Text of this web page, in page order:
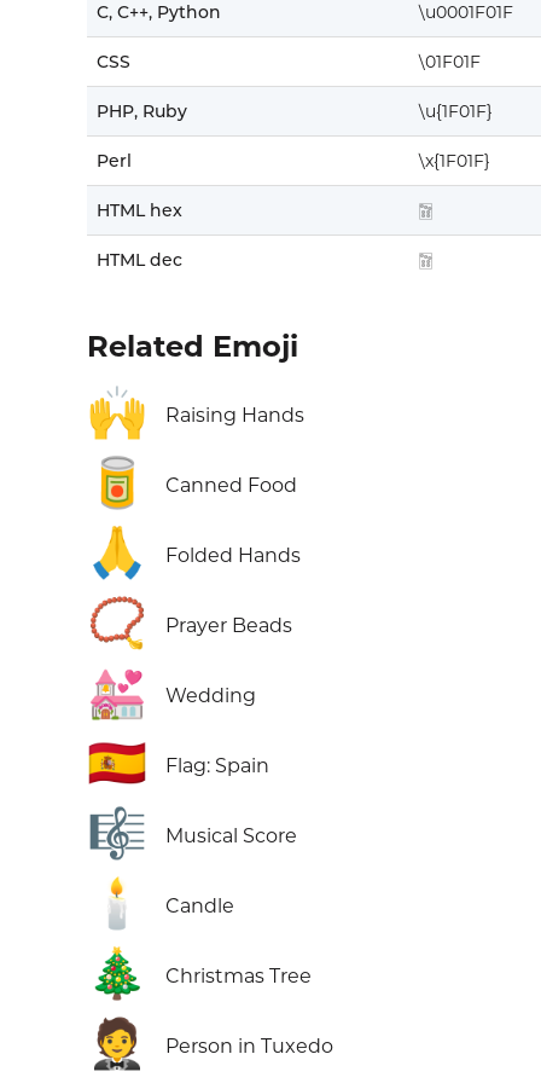
C, C++, Python \u0001F01F
CSS \01F01F
PHP, Ruby \u{1F01F}
Perl \x{1F01F}
HTML hex 🀟
HTML dec 🀟
Related Emoji
🙌 Raising Hands
🥫 Canned Food
🙏 Folded Hands
📿 Prayer Beads
💒 Wedding
🇪🇸 Flag: Spain
🎼 Musical Score
🕯️ Candle
🎄 Christmas Tree
🤵 Person in Tuxedo